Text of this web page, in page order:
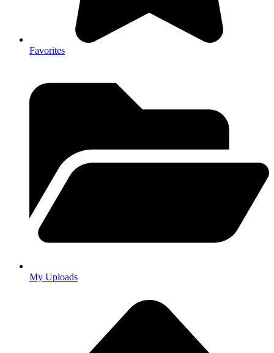
Favorites
My Uploads